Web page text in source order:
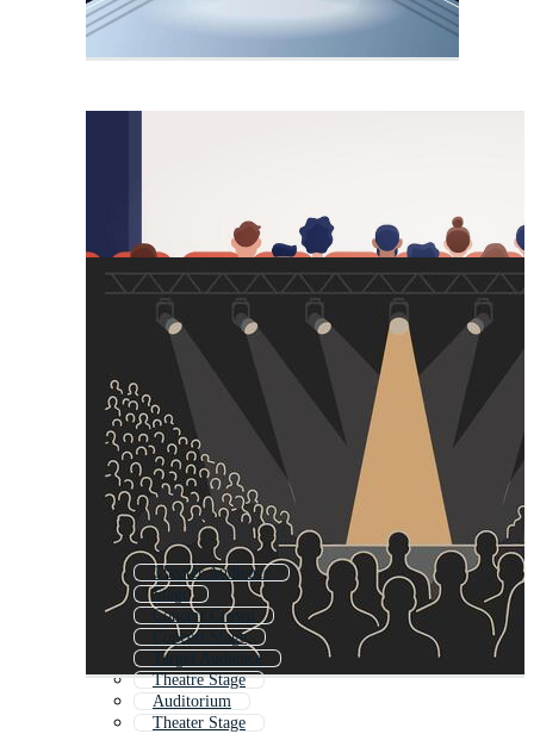
Theater Audience
Stage
Concert Crowd
Concert Stage
Target Audience
Theatre Stage
Auditorium
Theater Stage